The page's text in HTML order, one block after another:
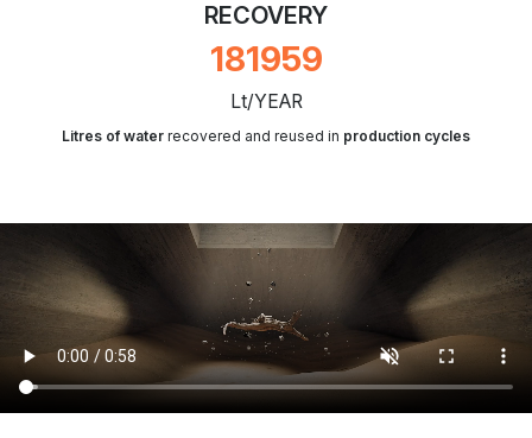
RECOVERY
212608
Lt/YEAR
Litres of water recovered and reused in production cycles